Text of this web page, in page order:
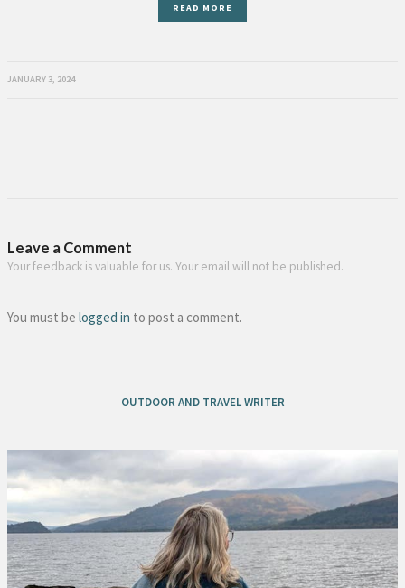
READ MORE
JANUARY 3, 2024
Leave a Comment
Your feedback is valuable for us. Your email will not be published.
You must be logged in to post a comment.
OUTDOOR AND TRAVEL WRITER